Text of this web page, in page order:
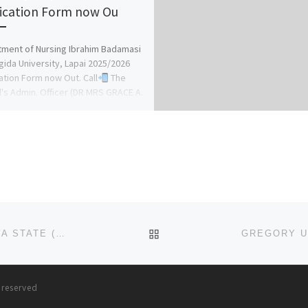
Form now Ou
of Nursing Ibrahim Badamasi
University, Lapai 2025/2026
Form now Out. Call
The
Admin. Officer (DR MRS GRACE A.
BACK TO POST LIST